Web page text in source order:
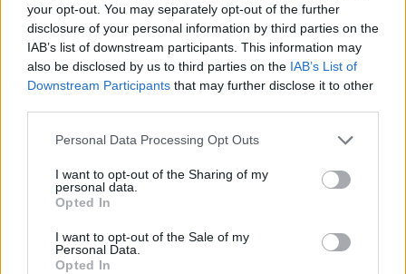
your opt-out. You may separately opt-out of the further
disclosure of your personal information by third parties on the
IAB’s list of downstream participants. This information may
also be disclosed by us to third parties on the IAB’s List of
Downstream Participants that may further disclose it to other
Personal Data Processing Opt Outs
I want to opt-out of the Sharing of my
personal data.
Opted In
I want to opt-out of the Sale of my
Personal Data.
Opted In
Tags
MANAGEMENT GAMES
SARA GAMES
GAMES WITH WALKTHROUGHS